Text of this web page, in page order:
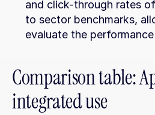
and click-through rates
to sector benchmarks,
evaluate the
Comparison table:
integrated use